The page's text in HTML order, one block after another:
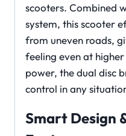
scooters. Combined
system, this scooter
from uneven roads,
feeling even at
power, the dual disc
control in any
Smart Design